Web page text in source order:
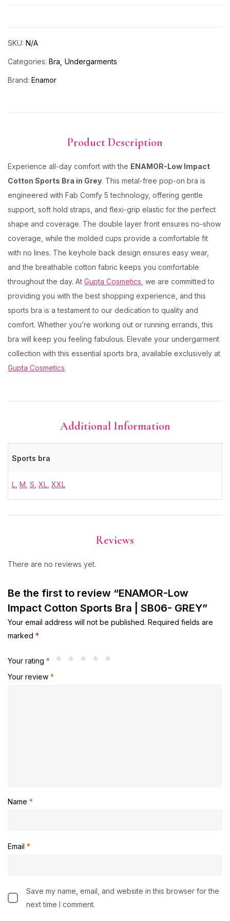
SKU: N/A
Categories: Bra Undergarments
Brand: Enamor
Product Description
Experience all-day comfort with the ENAMOR-Low Impact
Cotton Sports Bra in Grey. This metal-free pop-on bra is
engineered with Fab Comfy 5 technology, offering gentle
support, soft hold straps, and flexi-grip elastic for the perfect
shape and coverage. The double layer front ensures no-show
coverage, while the molded cups provide a comfortable fit
with no lines. The keyhole back design ensures easy wear,
and the breathable cotton fabric keeps you comfortable
throughout the day. At Gupta Cosmetics , we are committed to
providing you with the best shopping experience, and this
sports bra is a testament to our dedication to quality and
comfort. Whether you’re working out or running errands, this
bra will keep you feeling fabulous. Elevate your undergarment
collection with this essential sports bra, available exclusively at
Gupta Cosmetics.
Additional Information
Sports bra
L M S XL XXL
Reviews
There are no reviews yet.
Be the first to review “ENAMOR-Low
Impact Cotton Sports Bra | SB06- GREY”
Your email address will not be published. Required fields are
marked *
Your rating *
Your review *
Name *
Email *
Save my name, email, and website in this browser for the
next time I comment.